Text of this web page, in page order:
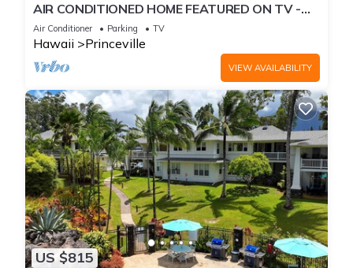
AIR CONDITIONED HOME FEATURED ON TV -
CLOSELY LOCATED TO BEAUTIFUL N SHORE
BEACH
Air Conditioner Parking TV
Hawaii Princeville
VIEW AVAILABILITY
US $815